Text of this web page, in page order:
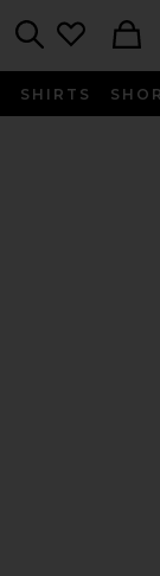
SHIRTS